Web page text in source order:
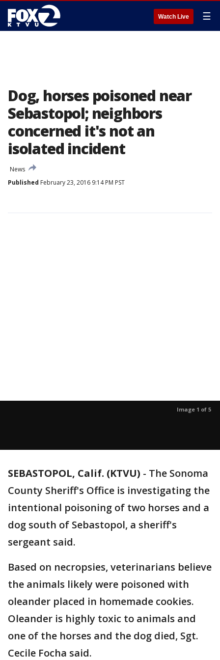
Watch Live ☰
Dog, horses poisoned near
Sebastopol; neighbors
concerned it's not an
isolated incident
News
Published February 23, 2016 9:14 PM PST
Image 1 of 5
SEBASTOPOL, Calif. (KTVU) - The Sonoma
County Sheriff's Office is investigating the
intentional poisoning of two horses and a
dog south of Sebastopol, a sheriff's
sergeant said.
Based on necropsies, veterinarians believe
the animals likely were poisoned with
oleander placed in homemade cookies.
Oleander is highly toxic to animals and
one of the horses and the dog died, Sgt.
Cecile Focha said.